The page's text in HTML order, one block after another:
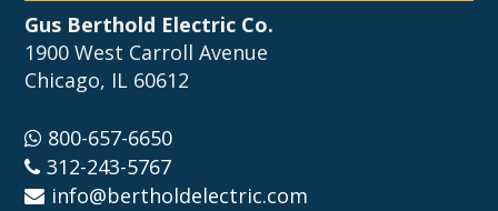
Gus Berthold Electric Co.
1900 West Carroll Avenue
Chicago, IL 60612
800-657-6650
312-243-5767
info@bertholdelectric.com